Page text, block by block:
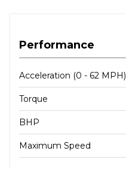
Performance
Acceleration (0 - 62 MPH)
Torque
BHP
Maximum Speed